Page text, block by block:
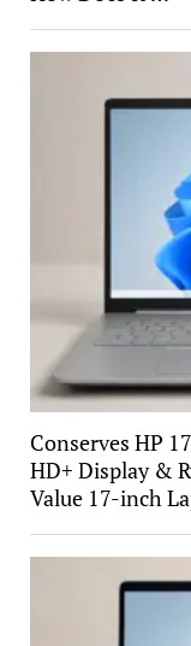
Conserves HP
HD+ Display &
Value 17-inch